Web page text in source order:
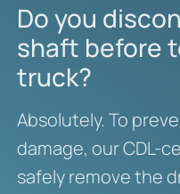
Do you
shaft before
truck?
Absolutely. To
damage, our CDL-
safely remove the